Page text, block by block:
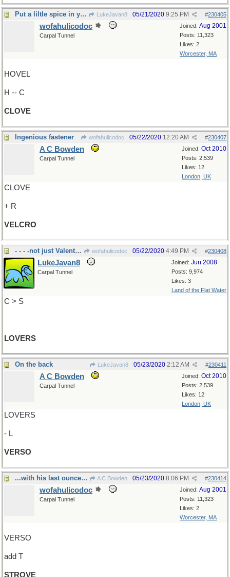
Put a liltle spice in your life! LukeJavan8 #230405
05/21/2020 9:25 PM
Joined: Aug 2001
Posts: 11,323
Likes: 2
Worcester, MA
wofahulicodoc
Carpal Tunnel
HOVEL
H -- C
CLOVE
Ingenious fastener wofahulicodoc #230407
05/22/2020 12:20 AM
Joined: Oct 2010
Posts: 2,539
Likes: 12
London, UK
A C Bowden
Carpal Tunnel
CLOVE
+ R
VELCRO
- - - -not just Valentines wofahulicodoc #230408
05/22/2020 4:49 PM
Joined: Jun 2008
Posts: 9,974
Likes: 3
Land of the Flat Water
LukeJavan8
Carpal Tunnel
C > S
LOVERS
On the back LukeJavan8 #230411
05/23/2020 2:12 AM
Joined: Oct 2010
Posts: 2,539
Likes: 12
London, UK
A C Bowden
Carpal Tunnel
LOVERS
- L
VERSO
...with his last ounce of courage A C Bowden #230414
05/23/2020 8:06 PM
Joined: Aug 2001
Posts: 11,323
Likes: 2
Worcester, MA
wofahulicodoc
Carpal Tunnel
VERSO
add T
STROVE